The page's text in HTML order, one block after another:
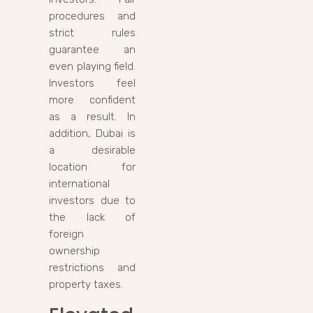
procedures and
strict rules
guarantee an
even playing field.
Investors feel
more confident
as a result. In
addition, Dubai is
a desirable
location for
international
investors due to
the lack of
foreign
ownership
restrictions and
property taxes.